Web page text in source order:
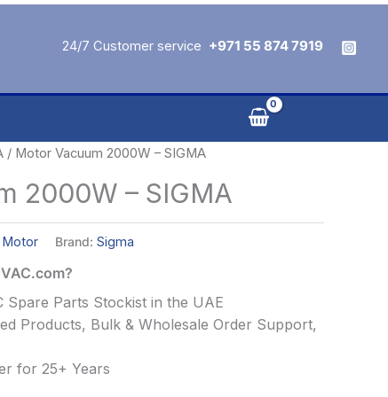
24/7 Customer service +971 55 874 7919
/ Motor Vacuum 2000W – SIGMA
2000W – SIGMA
Motor Brand: Sigma
Spare Parts Stockist in the UAE
Products, Bulk & Wholesale Order Support,
for 25+ Years